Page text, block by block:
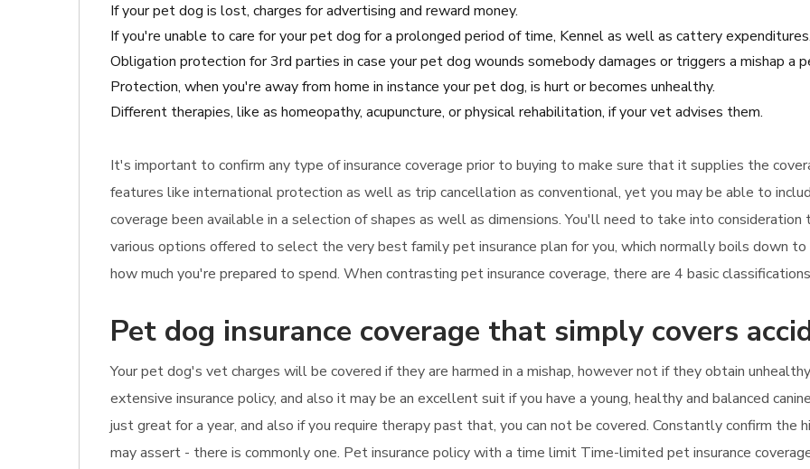
If your pet dog is lost, charges for advertising and reward money.
If you're unable to care for your pet dog for a prolonged period of time, Kennel as well as cattery expenditures.
Obligation protection for 3rd parties in case your pet dog wounds somebody damages or triggers a mishap a
Protection, when you're away from home in instance your pet dog, is hurt or becomes unhealthy.
Different therapies, like as homeopathy, acupuncture, or physical rehabilitation, if your vet advises them.
It's important to confirm any type of insurance coverage prior to buying to make sure that it supplies the
features like international protection as well as trip cancellation as conventional, yet you may be able to
coverage been available in a selection of shapes as well as dimensions. You'll need to take into
various options offered to select the very best family pet insurance plan for you, which normally boils down
how much you're prepared to spend. When contrasting pet insurance coverage, there are 4 basic
Pet dog insurance coverage that simply covers
Your pet dog's vet charges will be covered if they are harmed in a mishap, however not if they obtain
extensive insurance policy, and also it may be an excellent suit if you have a young, healthy and balanced
just great for a year, and also if you require therapy past that, you can not be covered. Constantly confirm the
may assert - there is commonly one. Pet insurance policy with a time limit Time-limited pet insurance